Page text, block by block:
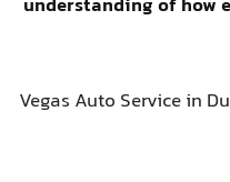
understanding of how
Vegas Auto Service in